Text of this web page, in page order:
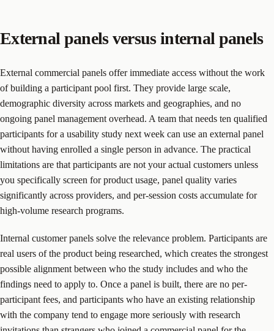
External panels versus internal panels
External commercial panels offer immediate access without the work
of building a participant pool first. They provide large scale,
demographic diversity across markets and geographies, and no
ongoing panel management overhead. A team that needs ten qualified
participants for a usability study next week can use an external panel
without having enrolled a single person in advance. The practical
limitations are that participants are not your actual customers unless
you specifically screen for product usage, panel quality varies
significantly across providers, and per-session costs accumulate for
high-volume research programs.
Internal customer panels solve the relevance problem. Participants are
real users of the product being researched, which creates the strongest
possible alignment between who the study includes and who the
findings need to apply to. Once a panel is built, there are no per-
participant fees, and participants who have an existing relationship
with the company tend to engage more seriously with research